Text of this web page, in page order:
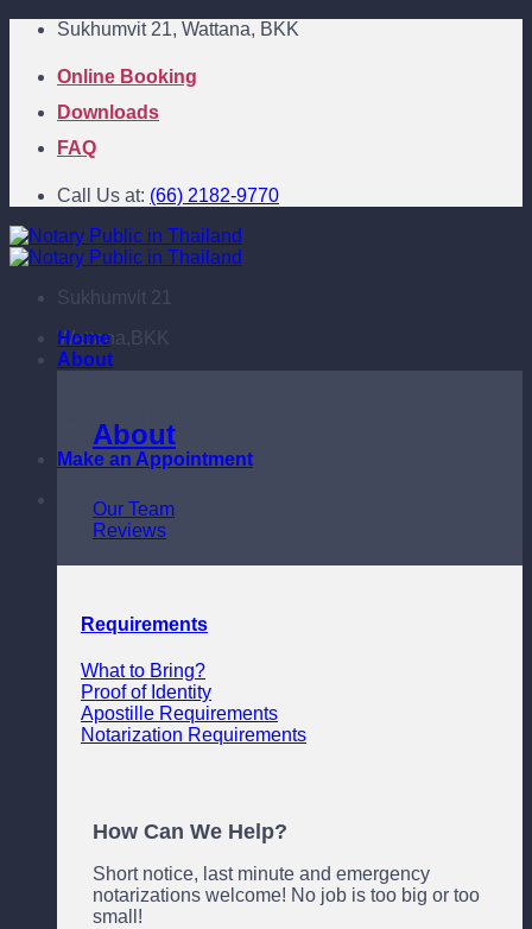
Skip
content
Sukhumvit 21, Wattana, BKK
Online Booking
Downloads
FAQ
Call Us at: (66) 2182-9770
Sukhumvit 21
Wattana,BKK
Make an Appointment
Home
About
About
Our Team
Reviews
Requirements
What to Bring?
Proof of Identity
Apostille Requirements
Notarization Requirements
How Can We Help?
Short notice, last minute and emergency
notarizations welcome! No job is too big or too
small!